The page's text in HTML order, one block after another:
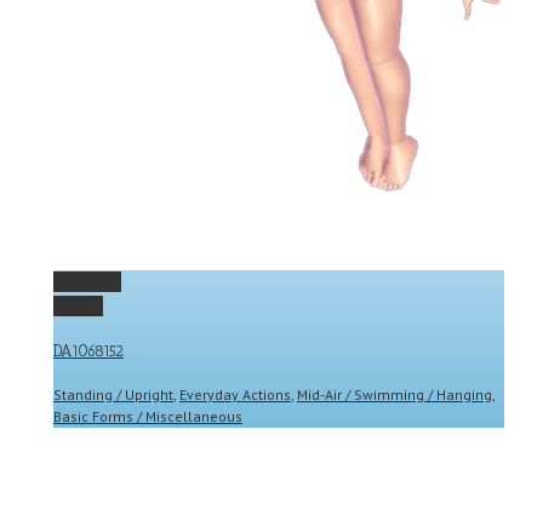
DA1068152
Standing / Upright, Everyday Actions, Mid-Air / Swimming / Hanging,
Basic Forms / Miscellaneous